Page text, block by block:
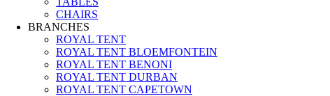
CHAIRS
BRANCHES
ROYAL TENT
ROYAL TENT BLOEMFONTEIN
ROYAL TENT BENONI
ROYAL TENT DURBAN
ROYAL TENT CAPETOWN